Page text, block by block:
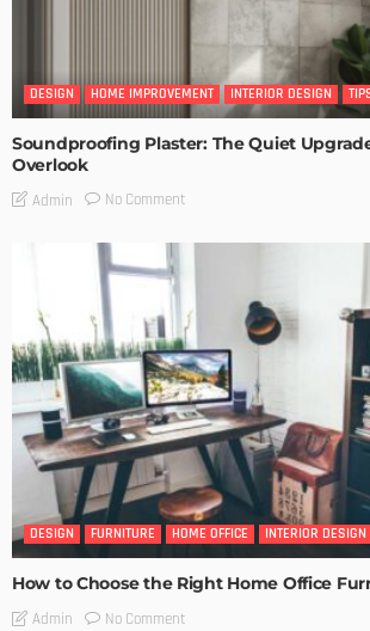
DESIGN HOME IMPROVEMENT INTERIOR DESIGN
Soundproofing Plaster: The Quiet
Overlook
Admin No Comment
DESIGN FURNITURE HOME OFFICE INTERIOR DESIGN
How to Choose the Right Home Office
Admin No Comment